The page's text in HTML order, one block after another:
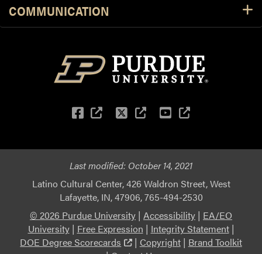
COMMUNICATION
Facebook(external link)
Twitter(external link)
YouTube(external
Last modified: October 14, 2021
Latino Cultural Center, 426 Waldron Street, West
Lafayette, IN, 47906, 765-494-2530
© 2026 Purdue University | Accessibility | EA/EO
University| Free Expression | Integrity Statement|
DOE Degree Scorecards
(external link)
| Copyright| Brand Toolkit